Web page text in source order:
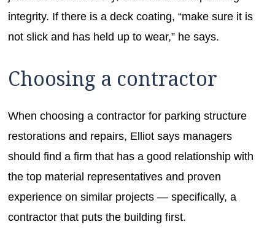
integrity. If there is a deck coating, “make sure it is
not slick and has held up to wear,” he says.
Choosing a contractor
When choosing a contractor for parking structure
restorations and repairs, Elliot says managers
should find a firm that has a good relationship with
the top material representatives and proven
experience on similar projects — specifically, a
contractor that puts the building first.